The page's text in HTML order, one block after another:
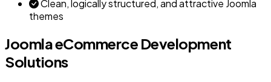
Clean, logically structured, and attractive Joomla
themes
Joomla eCommerce Development
Solutions